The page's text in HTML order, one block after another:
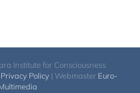
Institute for Consciousness
Privacy Policy | Webmaster Euro-